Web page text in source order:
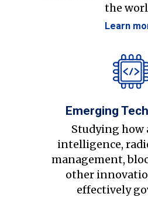
the
Learn
Emerging
Studying
intelligence,
management,
other
effectively